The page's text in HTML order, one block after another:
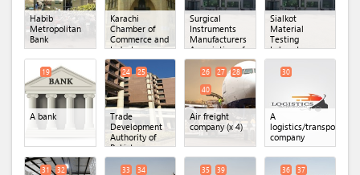
Habib
Metropolitan
Bank
Karachi
Chamber of
Commerce and
Industry
(KCCI)(x 4)
Surgical
Instruments
Manufacturers
Association of
Pakistan
(SIMAP)(x 3)
Sialkot
Material
Testing
Laboratory
(SMTL)(x 2)
A bank
19
Trade
Development
Authority of
Pakistan
(TDAP)(x 2)
24 25
Air freight
company(x 4)
26 27
28
40
A
logistics/
company
30
31 32 33 34 35 39 36 37